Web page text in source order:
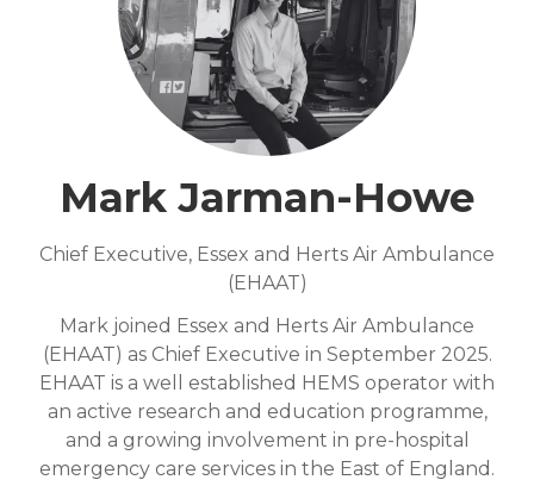
Mark Jarman-Howe
Chief Executive, Essex and Herts Air Ambulance
(EHAAT)
Mark joined Essex and Herts Air Ambulance
(EHAAT) as Chief Executive in September 2025.
EHAAT is a well established HEMS operator with
an active research and education programme,
and a growing involvement in pre-hospital
emergency care services in the East of England.